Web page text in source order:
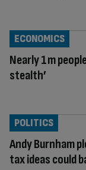
Nearly 1m
stealth’
ECONOMICS
Andy Burnham
tax ideas could
POLITICS